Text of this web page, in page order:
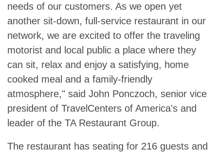
needs of our customers. As we open yet
another sit-down, full-service restaurant in our
network, we are excited to offer the traveling
motorist and local public a place where they
can sit, relax and enjoy a satisfying, home
cooked meal and a family-friendly
atmosphere," said John Ponczoch, senior vice
president of TravelCenters of America's and
leader of the TA Restaurant Group.
The restaurant has seating for 216 guests and